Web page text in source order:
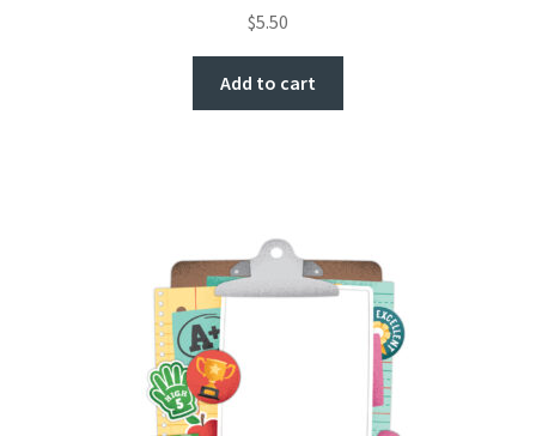
$5.50
Add to cart